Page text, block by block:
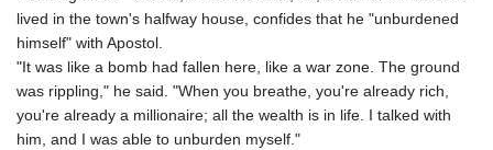
lived in the town's halfway house, confides that he "unburdened
himself" with Apostol.
"It was like a bomb had fallen here, like a war zone. The ground
was rippling," he said. "When you breathe, you're already rich,
you're already a millionaire; all the wealth is in life. I talked with
him, and I was able to unburden myself."